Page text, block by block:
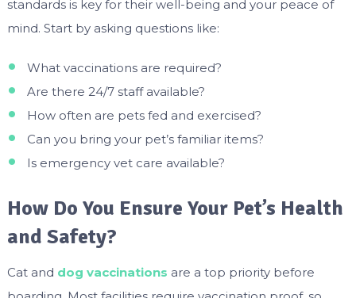
standards is key for their well-being and your peace of
mind. Start by asking questions like:
What vaccinations are required?
Are there 24/7 staff available?
How often are pets fed and exercised?
Can you bring your pet’s familiar items?
Is emergency vet care available?
How Do You Ensure Your Pet’s Health
and Safety?
Cat and dog vaccinations are a top priority before